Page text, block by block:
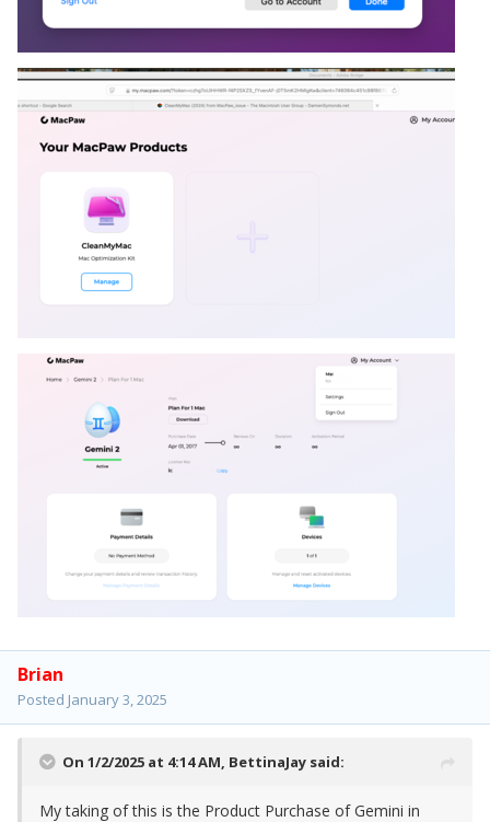
Brian
Posted January 3, 2025
On 1/2/2025 at 4:14 AM, BettinaJay said:
My taking of this is the Product Purchase of Gemini in